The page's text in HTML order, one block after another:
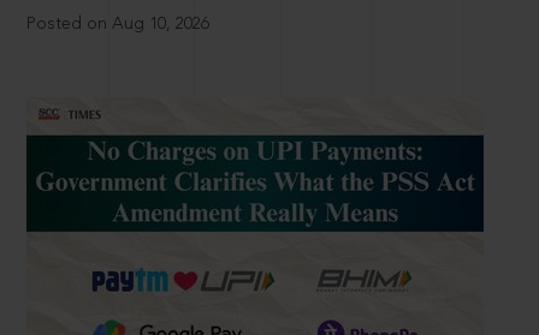
Posted on Aug 10, 2026